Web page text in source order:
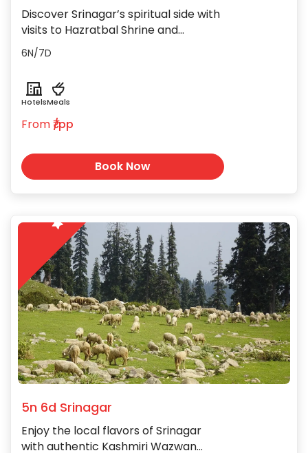
Discover Srinagar’s spiritual side with
visits to Hazratbal Shrine and
Shankaracharya Temple atop the
picturesque hills.
6N/7D
HotelsMeals
From₹/pp
Book Now
5n 6d Srinagar
Enjoy the local flavors of Srinagar
with authentic Kashmiri Wazwan